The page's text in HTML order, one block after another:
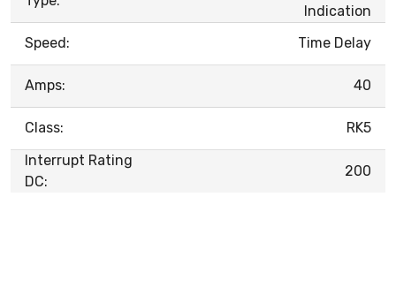
Indication
Speed:
Time Delay
Amps: 40
Class:
RK5
Interrupt Rating
DC:
200